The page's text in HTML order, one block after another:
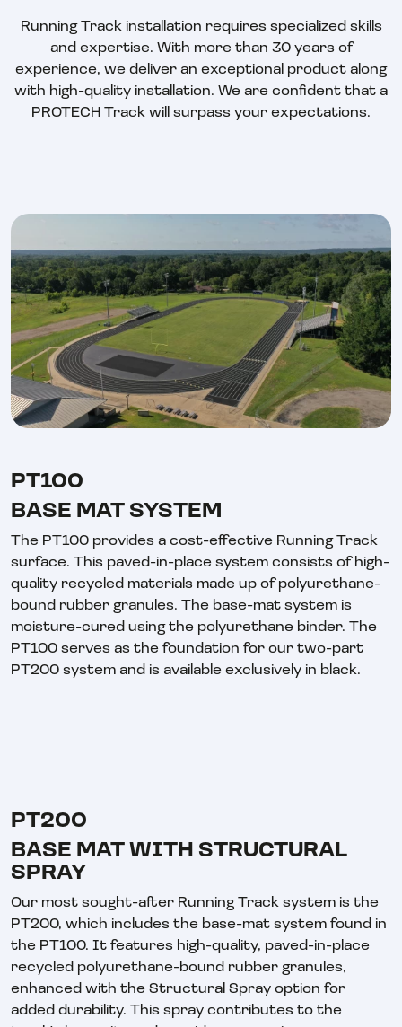
Running Track installation requires specialized skills
and expertise. With more than 30 years of
experience, we deliver an exceptional product along
with high-quality installation. We are confident that a
PROTECH Track will surpass your expectations.
PT100
BASE MAT SYSTEM
The PT100 provides a cost-effective Running Track
surface. This paved-in-place system consists of high-
quality recycled materials made up of polyurethane-
bound rubber granules. The base-mat system is
moisture-cured using the polyurethane binder. The
PT100 serves as the foundation for our two-part
PT200 system and is available exclusively in black.
PT200
BASE MAT WITH STRUCTURAL
SPRAY
Our most sought-after Running Track system is the
PT200, which includes the base-mat system found in
the PT100. It features high-quality, paved-in-place
recycled polyurethane-bound rubber granules,
enhanced with the Structural Spray option for
added durability. This spray contributes to the